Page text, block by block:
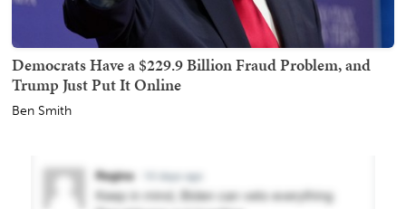
Democrats Have a $229.9 Billion Fraud Problem, and
Trump Just Put It Online
Ben Smith